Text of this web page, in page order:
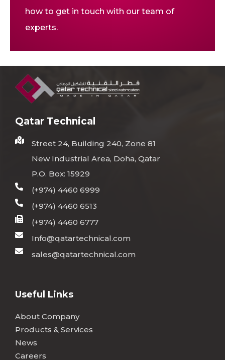
how to get in touch with our team of
experts.
Qatar Technical
Street 24, Building 240, Zone 81
New Industrial Area, Doha, Qatar
P.O. Box: 15929
(+974) 4460 6999
(+974) 4460 6513
(+974) 4460 6777
Info@qatartechnical.com
sales@qatartechnical.com
Useful Links
About Company
Products & Services
News
Careers